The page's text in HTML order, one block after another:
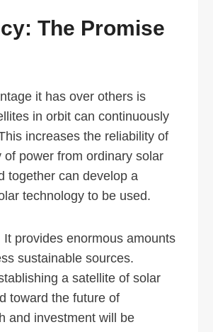
The Promise
it has over others is
in orbit can continuously
increases the reliability of
power from ordinary solar
together can develop a
technology to be used.
provides enormous amounts
sustainable sources.
a satellite of solar
toward the future of
and investment will be